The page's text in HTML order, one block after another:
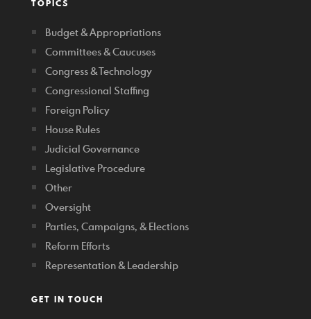
TOPICS
Budget & Appropriations
Committees & Caucuses
Congress & Technology
Congressional Staffing
Foreign Policy
House Rules
Judicial Governance
Legislative Procedure
Other
Oversight
Parties, Campaigns, & Elections
Reform Efforts
Representation & Leadership
GET IN TOUCH